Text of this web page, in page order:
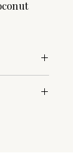
(Aloe
Nucifera
FINAL!
an